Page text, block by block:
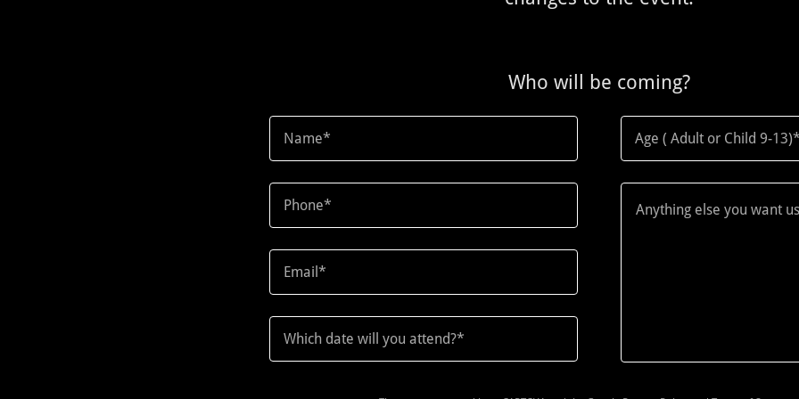
Who will be coming?
Name*
Phone*
Email*
Which date will you attend?*
Age ( Adult or Child 9-